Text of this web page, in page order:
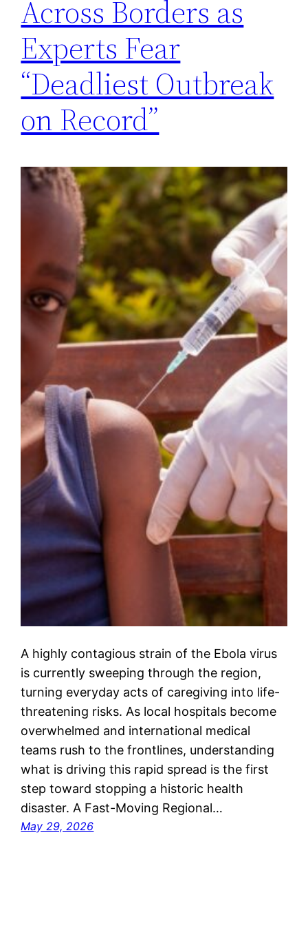
Across Borders as
Experts Fear
“Deadliest Outbreak
on Record”
A highly contagious strain of the Ebola virus
is currently sweeping through the region,
turning everyday acts of caregiving into life-
threatening risks. As local hospitals become
overwhelmed and international medical
teams rush to the frontlines, understanding
what is driving this rapid spread is the first
step toward stopping a historic health
disaster. A Fast-Moving Regional…
May 29, 2026